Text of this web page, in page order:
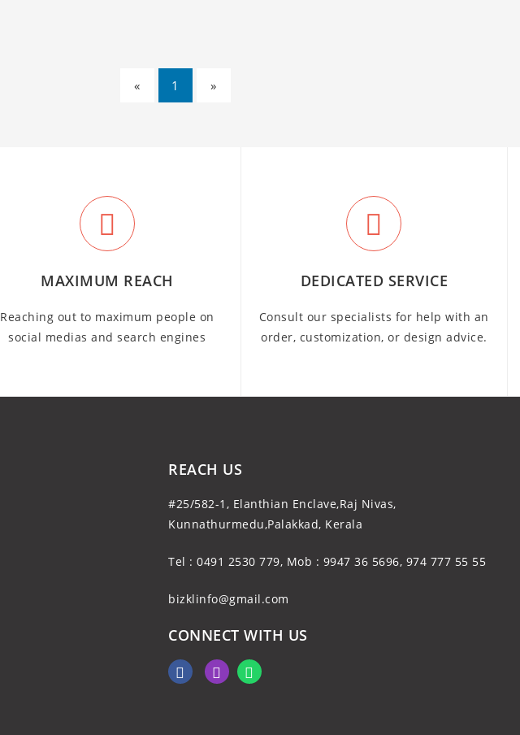
« 1 »
MAXIMUM REACH
Reaching out to maximum people on
social medias and search engines
DEDICATED SERVICE
Consult our specialists for help with an
order, customization, or design advice.
REACH US
#25/582-1, Elanthian Enclave,Raj Nivas,
Kunnathurmedu,Palakkad, Kerala
Tel : 0491 2530 779, Mob : 9947 36 5696, 974 777 55 55
bizklinfo@gmail.com
CONNECT WITH US